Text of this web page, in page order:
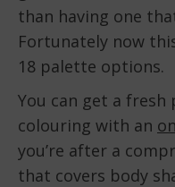
than having one
Fortunately now
18 palette options.
You can get a
colouring with an
you’re after a
that covers body